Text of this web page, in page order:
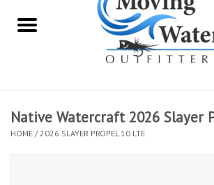
Fly Fishing Film Tour
Fly Fishing Accessories
Native Watercraft 2026 Slayer
HOME / 2026 SLAYER PROPEL 10 LTE